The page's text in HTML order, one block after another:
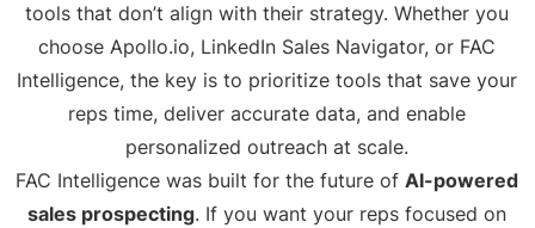
tools that don’t align with their strategy. Whether you
choose Apollo.io, LinkedIn Sales Navigator, or FAC
Intelligence, the key is to prioritize tools that save your
reps time, deliver accurate data, and enable
personalized outreach at scale.
FAC Intelligence was built for the future ofAI-powered
sales prospecting. If you want your reps focused on